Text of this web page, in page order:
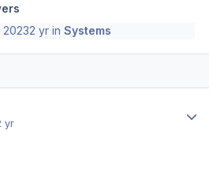
2 yr inSystems
yr